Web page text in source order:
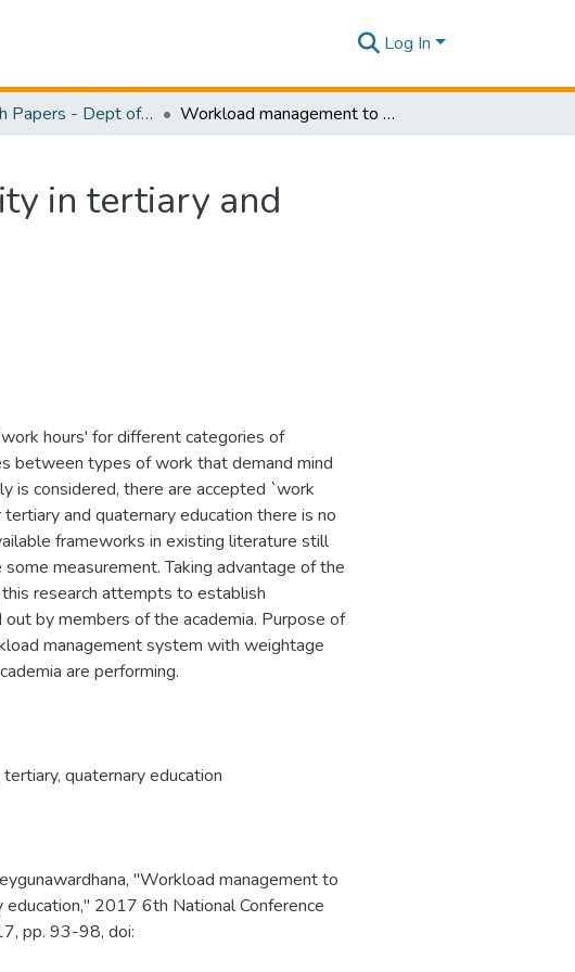
Log In
Research Papers - Dept of Computer Systems Engineering Workload management to optimize productivity in tertiary and quaternary education
in tertiary and
hours' for different categories of
between types of work that demand mind
is considered, there are accepted `work
and quaternary education there is no
frameworks in existing literature still
measurement. Taking advantage of the
research attempts to establish
by members of the academia. Purpose of
management system with weightage
are performing.
tertiary, quaternary education
"Workload management to
2017 6th National Conference
pp. 93-98, doi: